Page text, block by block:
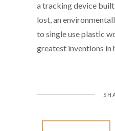
a tracking device
lost, an
to single use plastic
greatest inventions in